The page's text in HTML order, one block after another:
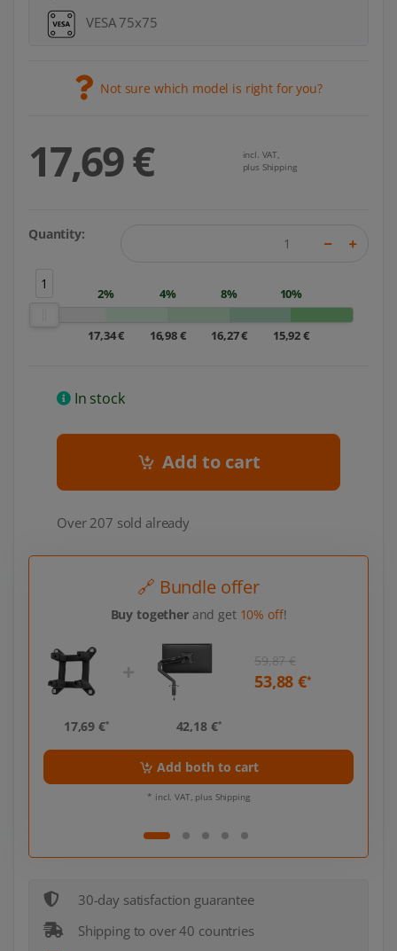
VESA 75x75
Not sure which model is right for you?
17,69 €
incl. VAT,
plus Shipping
Quantity:
1
2%
17,34 €
4%
16,98 €
8%
16,27 €
10%
15,92 €
In stock
Add to cart
Over 207 sold already
🔗 Bundle offer
Buy togetherand get 10% off!
59,87 €
53,88 €*
17,69 €* 42,18 €*
Add both to cart
* incl. VAT, plus Shipping
30-day satisfaction guarantee
Shipping to over 40 countries